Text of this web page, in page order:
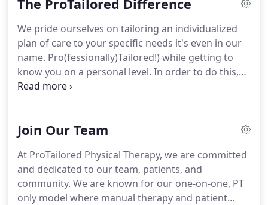
found in the United States where large gyms are
and receiving treatment in open gyms.In the US,
he was used to working with patients, sometimes
two or three at a time, for just part of their
treatment before passing them to an assistant or
technician to complete treatment.
The ProTailored Difference
We pride ourselves on tailoring an individualized
plan of care to your specific needs it's even in our
name. Pro(fessionally)Tailored!) while getting to
know you on a personal level. In order to do this,
we have intentionally structured our clinic and
designed to fully focus on you, our patient.
traditional physical therapy setting and treatment
are what we refer to as The ProTailored Difference.
Join Our Team
At ProTailored Physical Therapy, we are committed
and dedicated to our team, patients, and
community. We are known for our one-on-one, PT
only model where manual therapy and patient